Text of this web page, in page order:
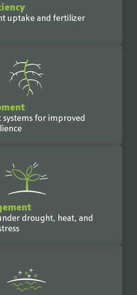
uptake and fertilizer
for improved
drought, heat, and